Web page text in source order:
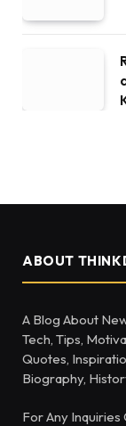
ABOUT
A Blog About
Tech, Tips,
Quotes,
Biography,
For Any Inquiries